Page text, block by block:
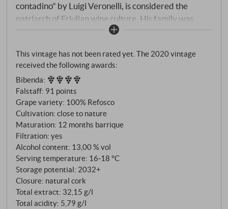
contadino" by Luigi Veronelli, is considered the
patriarch of Friulian wine culture. His family was
already producing Refosco and Malvasia in Istria –
brought this heritage with him. The Refosco dal
Peduncolo Rosso, named after its characteristic red
stems, is rooted in the flysch soils of the Colli
Orientali, the interplay of marl and limestone that
has produced the best red wines here for thousands
of years. Twelve months in barriques give the wine
depth without masking its origin.
This vintage has not been rated yet. The 2020 vintage
received the following awards:
Bibenda:
Falstaff: 91 points
Grape variety: 100% Refosco
Cultivation: close to nature
Maturation: 12 months barrique
Filtration: yes
Alcohol content: 13,00 % vol
Serving temperature: 16‑18 °C
Storage potential: 2032+
Closure: natural cork
Total extract: 32,15 g/l
Total acidity: 5,79 g/l